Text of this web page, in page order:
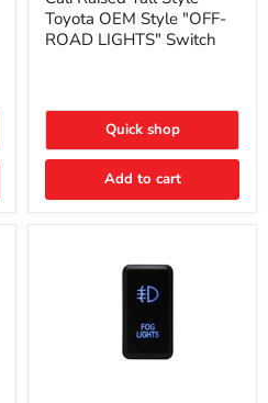
Toyota
OEM
Style
Switch
Toyota OEM Style "OFF-
ROAD LIGHTS" Switch
Quick shop
Add to cart